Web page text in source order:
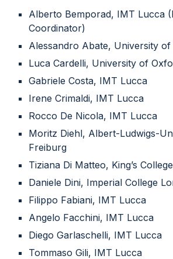
Alberto Bemporad, IMT Lucca
Coordinator)
Alessandro Abate, University
Luca Cardelli, University of
Gabriele Costa, IMT Lucca
Irene Crimaldi, IMT Lucca
Rocco De Nicola, IMT Lucca
Moritz Diehl, Albert-Ludwigs-
Freiburg
Tiziana Di Matteo, King’s
Daniele Dini, Imperial College
Filippo Fabiani, IMT Lucca
Angelo Facchini, IMT Lucca
Diego Garlaschelli, IMT Lucca
Tommaso Gili, IMT Lucca